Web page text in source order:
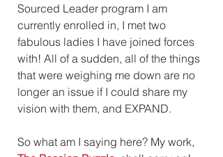
Sourced Leader program I am
currently enrolled in, I met two
fabulous ladies I have joined forces
with! All of a sudden, all of the things
that were weighing me down are no
longer an issue if I could share my
vision with them, and EXPAND.
So what am I saying here? My work,